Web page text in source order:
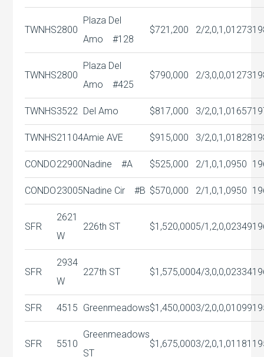
TWNHS2800
Plaza Del
Amo #128
$721,200 2/2,0,1,01273
TWNHS2800
Plaza Del
Amo #425
$790,000 2/3,0,0,01273
TWNHS3522 Del Amo $817,000 3/2,0,1,01657
TWNHS21104Amie AVE $915,000 3/2,0,1,01828
CONDO22900Nadine #A $525,000 2/1,0,1,0950
CONDO23005Nadine Cir #B $570,000 2/1,0,1,0950
SFR
2621
W
226th ST $1,520,0005/1,2,0,02349
SFR
2934
W
227th ST $1,575,0004/3,0,0,02334
SFR 4515 Greenmeadows$1,450,0003/2,0,0,01099
SFR 5510
Greenmeadows
ST
$1,675,0003/2,0,1,01181